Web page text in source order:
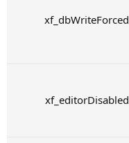
xf_dbWriteForced
xf_editorDisabled